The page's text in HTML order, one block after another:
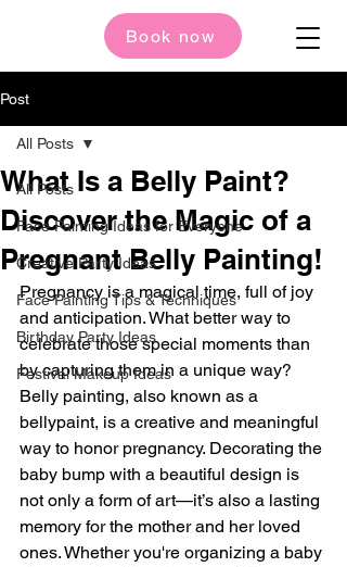
Book now
Post
All Posts
Face Painting Ideas for Everyone
Creative Party Ideas
Face Painting Tips & Techniques
Birthday Party Ideas
Festival Makeup Ideas
All Posts
What Is a Belly Paint?
Discover the Magic of a
Pregnant Belly Painting!
Pregnancy is a magical time, full of joy
and anticipation. What better way to
celebrate those special moments than
by capturing them in a unique way?
Belly painting, also known as a
bellypaint, is a creative and meaningful
way to honor pregnancy. Decorating the
baby bump with a beautiful design is
not only a form of art—it’s also a lasting
memory for the mother and her loved
ones. Whether you're organizing a baby